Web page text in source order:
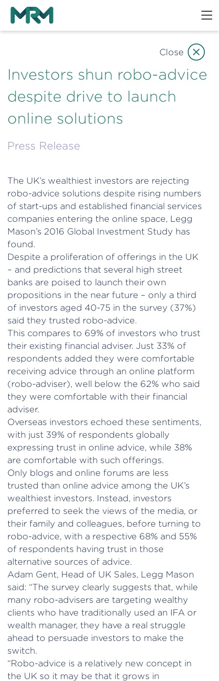
Investors shun robo-advice
despite drive to launch
online solutions
Press Release
The UK’s wealthiest investors are rejecting
robo-advice solutions despite rising numbers
of start-ups and established financial services
companies entering the online space, Legg
Mason’s 2016 Global Investment Study has
found.
Despite a proliferation of offerings in the UK
– and predictions that several high street
banks are poised to launch their own
propositions in the near future – only a third
of investors aged 40-75 in the survey (37%)
said they trusted robo-advice.
This compares to 69% of investors who trust
their existing financial adviser. Just 33% of
respondents added they were comfortable
receiving advice through an online platform
(robo-adviser), well below the 62% who said
they were comfortable with their financial
adviser.
Overseas investors echoed these sentiments,
with just 39% of respondents globally
expressing trust in online advice, while 38%
are comfortable with such offerings.
Only blogs and online forums are less
trusted than online advice among the UK’s
wealthiest investors. Instead, investors
preferred to seek the views of the media, or
their family and colleagues, before turning to
robo-advice, with a respective 68% and 55%
of respondents having trust in those
alternative sources of advice.
Adam Gent, Head of UK Sales, Legg Mason
said: “The survey clearly suggests that, while
many robo-advisers are targeting wealthy
clients who have traditionally used an IFA or
wealth manager, they have a real struggle
ahead to persuade investors to make the
switch.
“Robo-advice is a relatively new concept in
the UK so it may be that it grows in
Close